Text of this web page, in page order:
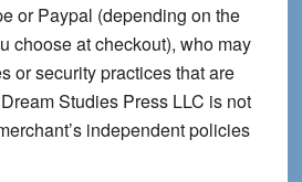
or Paypal (depending on the
choose at checkout), who may
or security practices that are
Studies Press LLC is not
independent policies